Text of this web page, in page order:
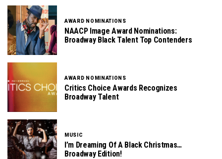
AWARD NOMINATIONS
NAACP Image Award Nominations:
Broadway Black Talent Top Contenders
AWARD NOMINATIONS
Critics Choice Awards Recognizes
Broadway Talent
MUSIC
I’m Dreaming Of A Black Christmas…
Broadway Edition!